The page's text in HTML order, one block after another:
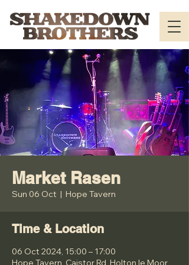
Market Rasen
Sun 06 Oct
  |
Hope Tavern
Time & Location
06 Oct 2024, 15:00 – 17:00
Hope Tavern, Caistor Rd, Holton le Moor,